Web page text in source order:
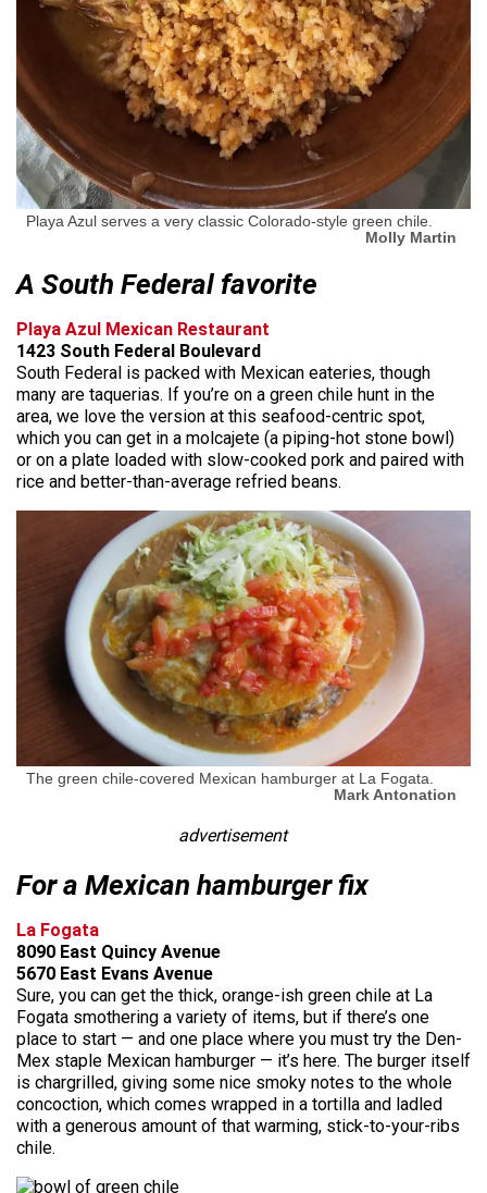
Playa Azul serves a very classic Colorado-style green chile.
Molly Martin
A South Federal favorite
Playa Azul Mexican Restaurant
1423 South Federal Boulevard
South Federal is packed with Mexican eateries, though
many are taquerias. If you’re on a green chile hunt in the
area, we love the version at this seafood-centric spot,
which you can get in a molcajete (a piping-hot stone bowl)
or on a plate loaded with slow-cooked pork and paired with
rice and better-than-average refried beans.
The green chile-covered Mexican hamburger at La Fogata.
Mark Antonation
advertisement
For a Mexican hamburger fix
La Fogata
8090 East Quincy Avenue
5670 East Evans Avenue
Sure, you can get the thick, orange-ish green chile at La
Fogata smothering a variety of items, but if there’s one
place to start — and one place where you must try the Den-
Mex staple Mexican hamburger — it’s here. The burger itself
is chargrilled, giving some nice smoky notes to the whole
concoction, which comes wrapped in a tortilla and ladled
with a generous amount of that warming, stick-to-your-ribs
chile.